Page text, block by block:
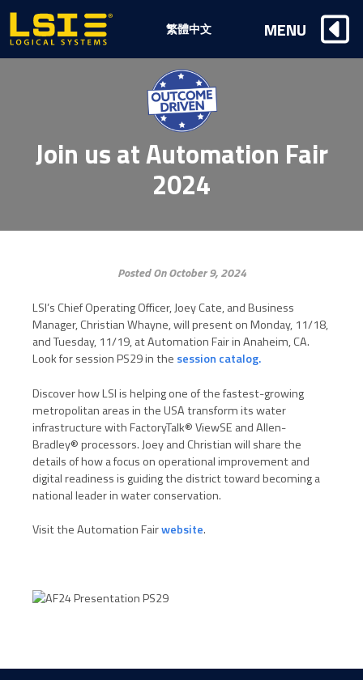
Join us at Automation Fair
2024
Posted On October 9, 2024
LSI’s Chief Operating Officer, Joey Cate, and Business
Manager, Christian Whayne, will present on Monday, 11/18,
and Tuesday, 11/19, at Automation Fair in Anaheim, CA.
Look for session PS29 in the session catalog.
Discover how LSI is helping one of the fastest-growing
metropolitan areas in the USA transform its water
infrastructure with FactoryTalk® ViewSE and Allen-
Bradley® processors. Joey and Christian will share the
details of how a focus on operational improvement and
digital readiness is guiding the district toward becoming a
national leader in water conservation.
Visit the Automation Fairwebsite.
Logical
Systems,
Inc
繁體中文 MENU